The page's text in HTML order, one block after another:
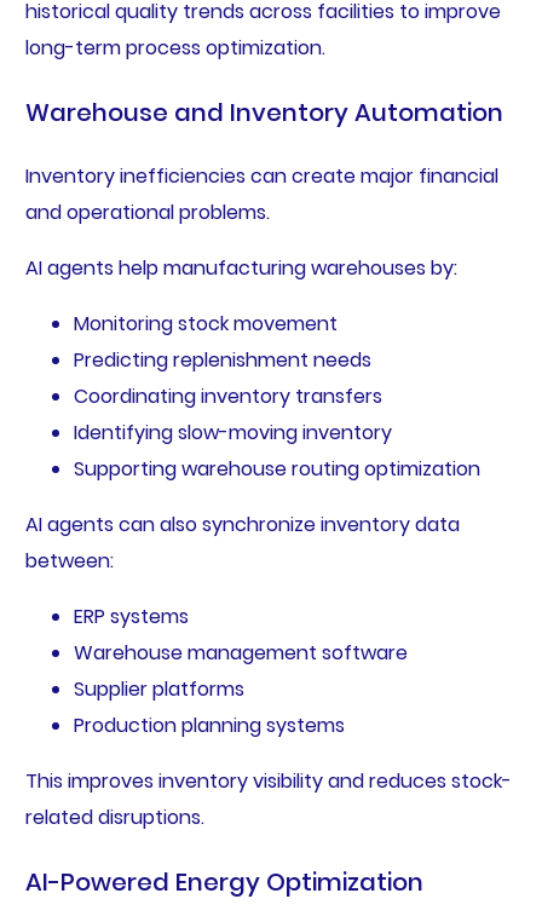
historical quality trends across facilities to improve
long-term process optimization.
Warehouse and Inventory Automation
Inventory inefficiencies can create major financial
and operational problems.
AI agents help manufacturing warehouses by:
Monitoring stock movement
Predicting replenishment needs
Coordinating inventory transfers
Identifying slow-moving inventory
Supporting warehouse routing optimization
AI agents can also synchronize inventory data
between:
ERP systems
Warehouse management software
Supplier platforms
Production planning systems
This improves inventory visibility and reduces stock-
related disruptions.
AI-Powered Energy Optimization